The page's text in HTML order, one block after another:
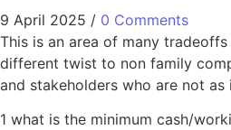
9 April 2025 / 0 Comments
This is an area of many
different twist to non family
and stakeholders who are not
1 what is the minimum cash/